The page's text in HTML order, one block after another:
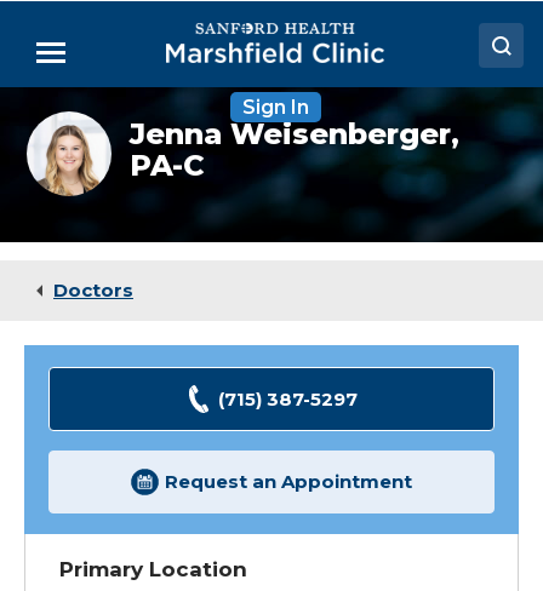
Main
Menu
Doctors
Locations
Medical Services
Sign In
Jenna
Weisenberger,
PA-
C
Jenna Weisenberger,
PA-C
Doctors
(715) 387-5297
Request an Appointment
Primary Location